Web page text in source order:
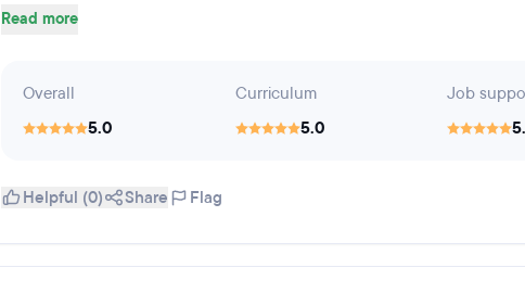
Read more
Overall
5.0
Curriculum
5.0
Job
Helpful (0) Share Flag